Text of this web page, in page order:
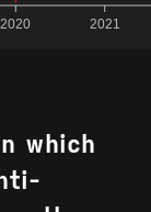
2021 2022
which